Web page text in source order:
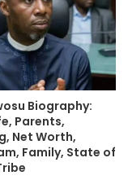
Biography:
Parents,
Net Worth,
Family, State of